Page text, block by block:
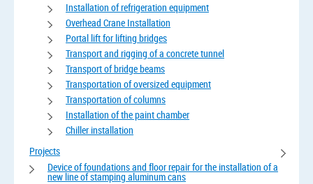
Installation of refrigeration equipment
Overhead Crane Installation
Portal lift for lifting bridges
Transport and rigging of a concrete tunnel
Transport of bridge beams
Transportation of oversized equipment
Transportation of columns
Installation of the paint chamber
Chiller installation
Projects
Device of foundations and floor repair for the installation of a
new line of stamping aluminum cans